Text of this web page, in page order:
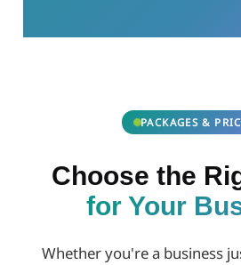
PACKAGES &
Choose the
for Your
Whether you're a business